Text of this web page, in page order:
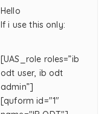
Hello
If i use this only:
[UAS_role roles=”ib
odt user, ib odt
admin”]
[quform id="1"